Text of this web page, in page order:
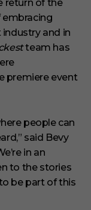
return of the
and in
team has
premiere event
people can
said Bevy
in an
to the stories
be part of this